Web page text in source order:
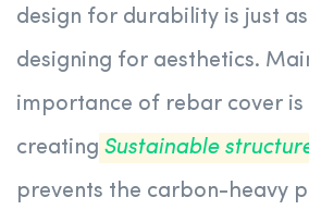
design for durability is just
designing for aesthetics.
importance of rebar cover
creating Sustainable
prevents the carbon-heavy